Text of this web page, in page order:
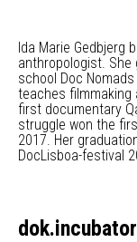
Ida Marie Gedbjerg
anthropologist.
school Doc
teaches filmmaking
first documentary
struggle won the
2017. Her
DocLisboa-festival